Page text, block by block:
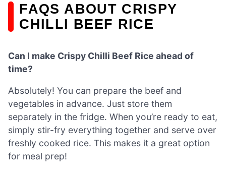
FAQS ABOUT CRISPY
CHILLI BEEF RICE
Can I make Crispy Chilli Beef Rice ahead of
time?
Absolutely! You can prepare the beef and
vegetables in advance. Just store them
separately in the fridge. When you’re ready to eat,
simply stir-fry everything together and serve over
freshly cooked rice. This makes it a great option
for meal prep!